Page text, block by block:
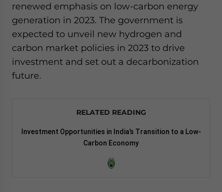
renewed emphasis on low-carbon energy
generation in 2023. The government is
expected to unveil new hydrogen and
carbon market policies in 2023 to drive
investment and set out a decarbonization
future.
RELATED READING
Investment Opportunities in India’s Transition to a Low-
Carbon Economy